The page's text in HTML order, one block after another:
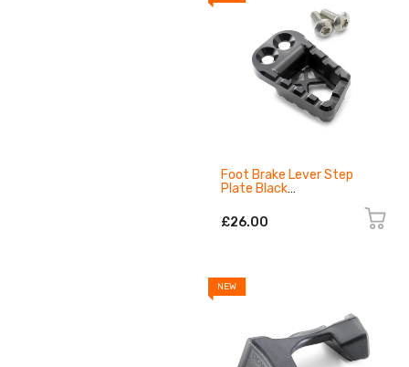
Foot Brake Lever Step
Plate Black
£26.00
NEW